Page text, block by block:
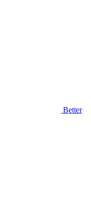
Better